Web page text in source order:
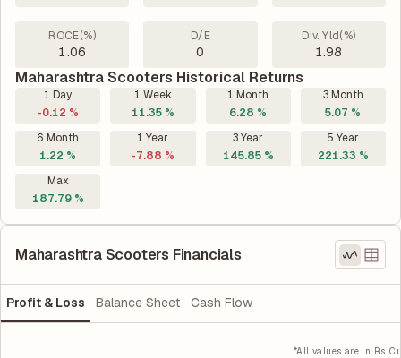
ROCE(%)
1.06
D/E
0
Div. Yld(%)
1.98
Maharashtra Scooters Historical Returns
1 Day
-0.12 %
1 Week
11.35 %
1 Month
6.28 %
3 Month
5.07 %
6 Month
1.22 %
1 Year
-7.88 %
3 Year
145.85 %
5 Year
221.33 %
Max
187.79 %
Maharashtra Scooters Financials
Profit & Loss Balance Sheet Cash Flow
*All values are in Rs. Cr